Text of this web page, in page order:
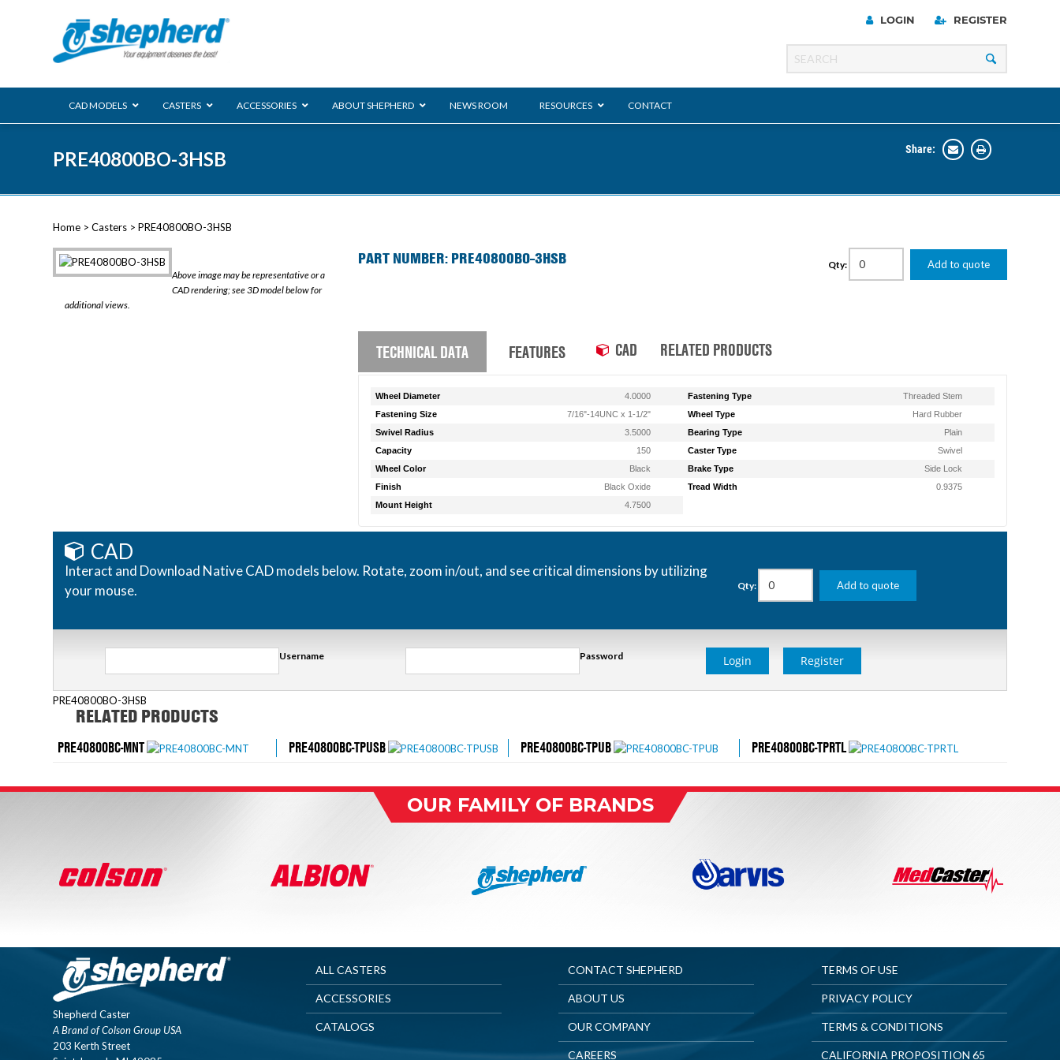
LOGIN REGISTER
CAD MODELS CASTERS ACCESSORIES ABOUT SHEPHERD NEWS ROOM RESOURCES CONTACT
PRE40800BO-3HSB Share:
Home > Casters > PRE40800BO-3HSB
Above image may be representative or a
CAD rendering; see 3D model below for
additional views.
PART NUMBER: PRE40800BO-3HSB Qty: Add to quote
TECHNICAL DATA FEATURES CAD RELATED PRODUCTS
Wheel Diameter 4.0000 Fastening Type
Threaded Stem
Fastening Size
7/16"-14UNC x 1-1/2" Wheel Type
Hard Rubber
Swivel Radius
3.5000 Bearing Type
Plain
Capacity
150 Caster Type
Swivel
Wheel Color
Black Brake Type
Side Lock
Finish
Black Oxide Tread Width
0.9375
Mount Height
4.7500
CAD
Interact and Download Native CAD models below. Rotate, zoom in/out, and see critical dimensions by utilizing
your mouse.
Qty: Add to quote
Username Password Login Register
PRE40800BO-3HSB
RELATED PRODUCTS
PRE40800BC-MNT PRE40800BC-TPUSB PRE40800BC-TPUB PRE40800BC-TPRTL
OUR FAMILY OF BRANDS
Shepherd Caster
A Brand of Colson Group USA
203 Kerth Street
ALL CASTERS
ACCESSORIES
CATALOGS
CONTACT SHEPHERD
ABOUT US
OUR COMPANY
CAREERS
TERMS OF USE
PRIVACY POLICY
TERMS & CONDITIONS
CALIFORNIA PROPOSITION 65